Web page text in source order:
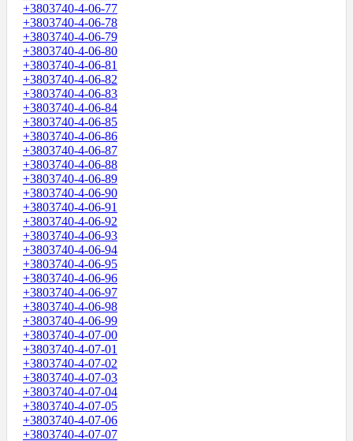
+3803740-4-06-77
+3803740-4-06-78
+3803740-4-06-79
+3803740-4-06-80
+3803740-4-06-81
+3803740-4-06-82
+3803740-4-06-83
+3803740-4-06-84
+3803740-4-06-85
+3803740-4-06-86
+3803740-4-06-87
+3803740-4-06-88
+3803740-4-06-89
+3803740-4-06-90
+3803740-4-06-91
+3803740-4-06-92
+3803740-4-06-93
+3803740-4-06-94
+3803740-4-06-95
+3803740-4-06-96
+3803740-4-06-97
+3803740-4-06-98
+3803740-4-06-99
+3803740-4-07-00
+3803740-4-07-01
+3803740-4-07-02
+3803740-4-07-03
+3803740-4-07-04
+3803740-4-07-05
+3803740-4-07-06
+3803740-4-07-07